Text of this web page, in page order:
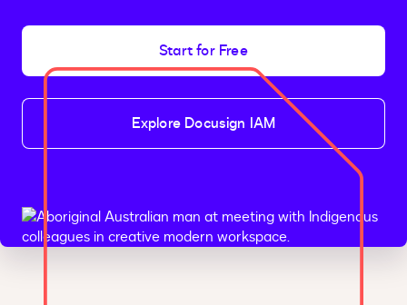
Start for Free
Explore Docusign IAM